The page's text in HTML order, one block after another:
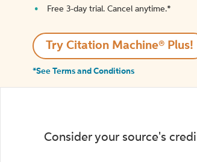
Free 3-day trial. Cancel anytime.*️
Try Citation Machine® Plus!
*See Terms and Conditions
Consider your source's